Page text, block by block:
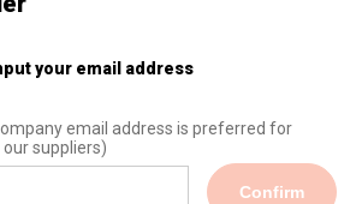
your email address
email address is preferred for
suppliers)
Confirm